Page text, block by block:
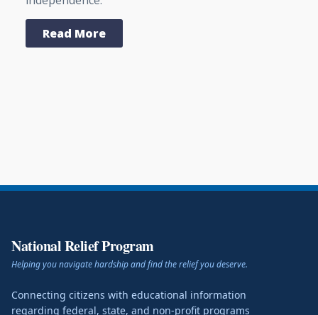
Read More
National Relief Program
Helping you navigate hardship and find the relief you deserve.
Connecting citizens with educational information
regarding federal, state, and non-profit programs